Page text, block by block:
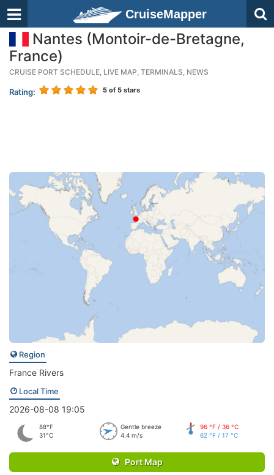
CruiseMapper
Nantes (Montoir-de-Bretagne,
France)
CRUISE PORT SCHEDULE, LIVE MAP, TERMINALS, NEWS
Rating: 5 of 5 stars
Region
France Rivers
Local Time
2026-08-08 19:05
88°F
31°C
Gentle breeze
4.4 m/s
96 °F / 36 °C
62 °F / 17 °C
Port Map